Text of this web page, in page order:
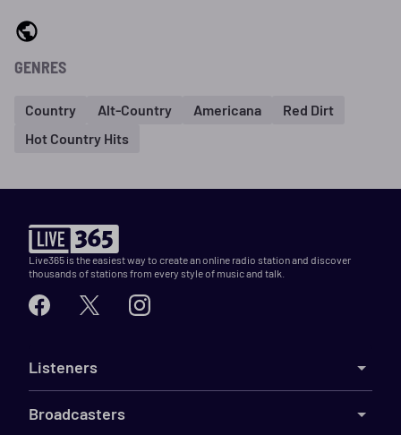
GENRES
Country Alt-Country Americana
Red Dirt
Hot Country Hits
Live365 is the easiest way to create an online radio station and discover
thousands of stations from every style of music and talk.
Listeners
Broadcasters